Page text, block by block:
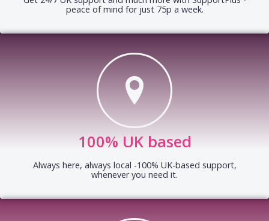
peace of mind for just 75p a week.
100% UK based
Always here, always local -100% UK-based support,
whenever you need it.